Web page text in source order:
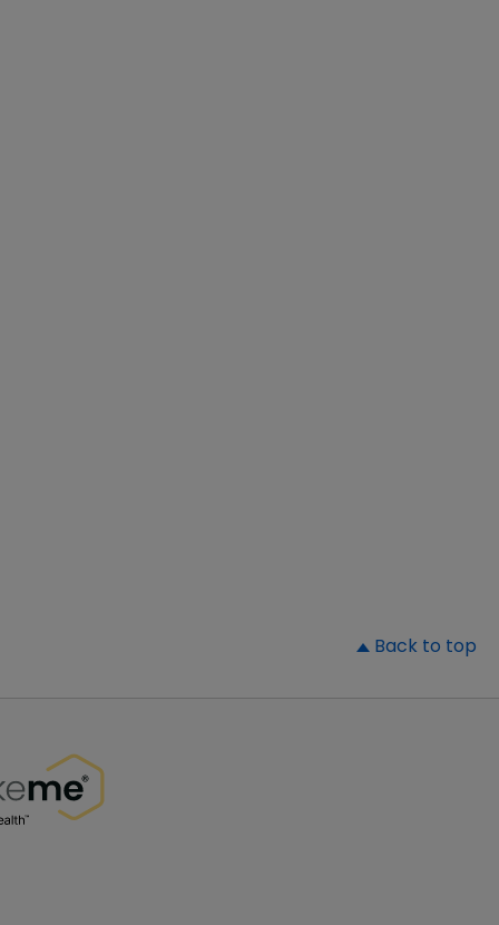
Back to top